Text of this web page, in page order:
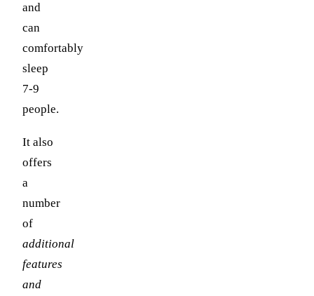
and
can
comfortably
sleep
7-9
people.
It also
offers
a
number
of
additional
features
and